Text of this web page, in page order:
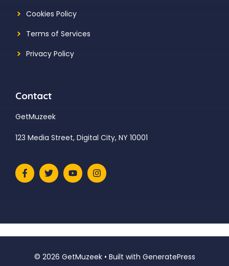
Cookies Policy
Terms of Services
Privacy Policy
Contact
GetMuzeek
123 Media Street, Digital City, NY 10001
© 2026 GetMuzeek• Built with GeneratePress